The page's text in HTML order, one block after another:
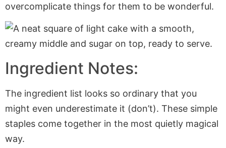
overcomplicate things for them to be wonderful.
Ingredient Notes:
The ingredient list looks so ordinary that you
might even underestimate it (don’t). These simple
staples come together in the most quietly magical
way.